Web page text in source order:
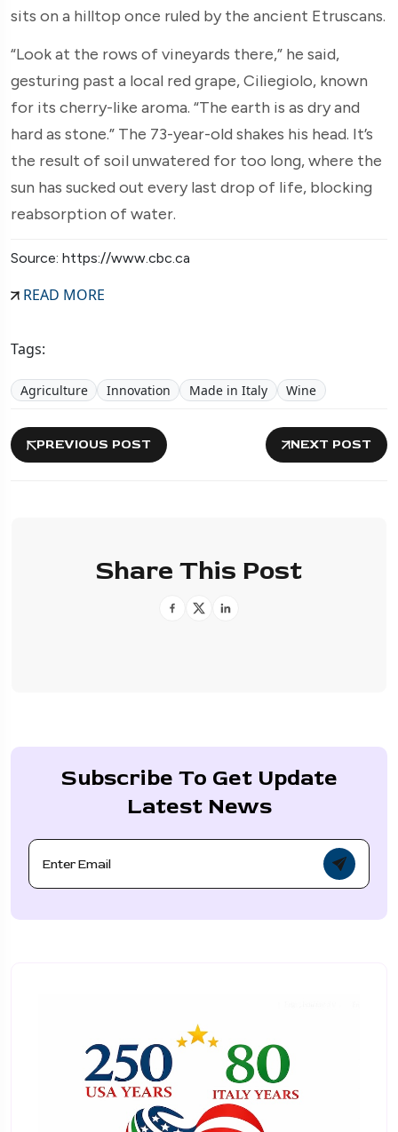
sits on a hilltop once ruled by the ancient Etruscans.
“Look at the rows of vineyards there,” he said,
gesturing past a local red grape, Ciliegiolo, known
for its cherry-like aroma. “The earth is as dry and
hard as stone.” The 73-year-old shakes his head. It’s
the result of soil unwatered for too long, where the
sun has sucked out every last drop of life, blocking
reabsorption of water.
Source: https://www.cbc.ca
READ MORE
Tags:
Agriculture Innovation Made in Italy Wine
PREVIOUS POST NEXT POST
Share This Post
Subscribe To Get Update
Latest News